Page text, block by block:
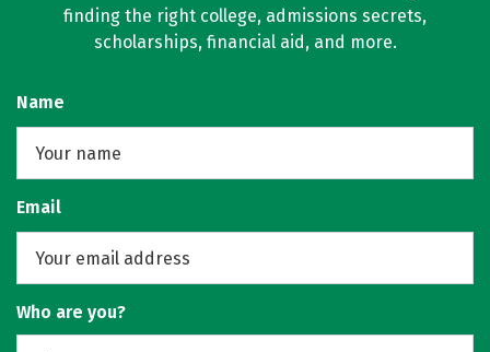
finding the right college, admissions secrets,
scholarships, financial aid, and more.
Name
Email
Who are you?